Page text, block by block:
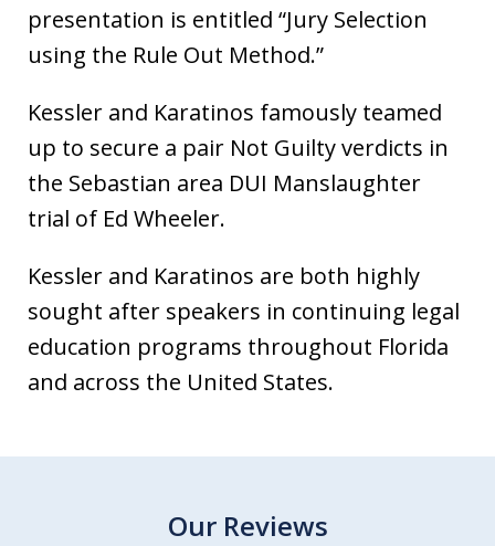
presentation is entitled “Jury Selection
using the Rule Out Method.”
Kessler and Karatinos famously teamed
up to secure a pair Not Guilty verdicts in
the Sebastian area DUI Manslaughter
trial of Ed Wheeler.
Kessler and Karatinos are both highly
sought after speakers in continuing legal
education programs throughout Florida
and across the United States.
Our Reviews